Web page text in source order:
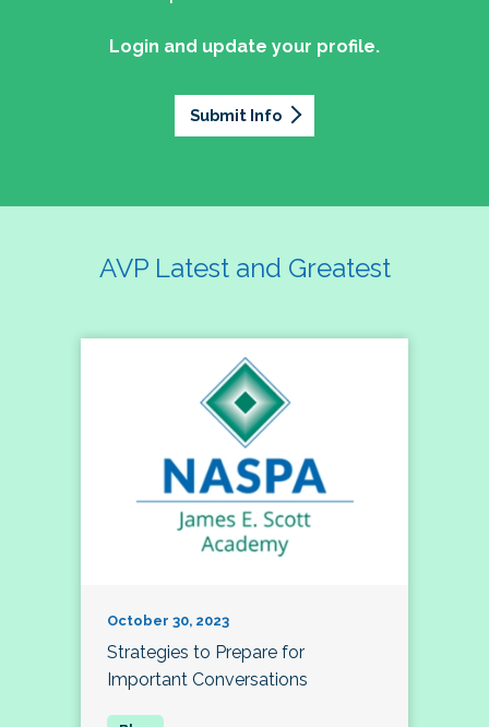
Login and update your profile.
Submit Info
AVP Latest and Greatest
October 30, 2023
Strategies to Prepare for
Important Conversations